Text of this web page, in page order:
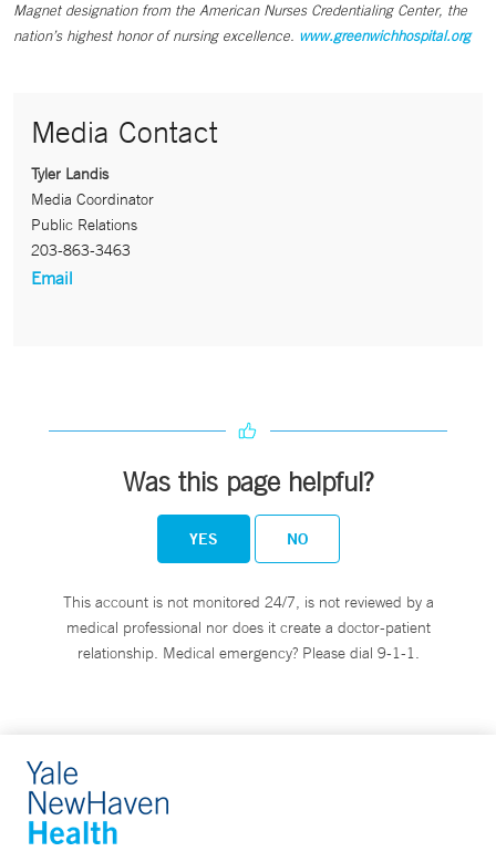
Magnet designation from the American Nurses Credentialing Center, the
nation’s highest honor of nursing excellence. www.greenwichhospital.org
Media Contact
Tyler Landis
Media Coordinator
Public Relations
203-863-3463
Email
Was this page helpful?
YES NO
This account is not monitored 24/7, is not reviewed by a
medical professional nor does it create a doctor-patient
relationship. Medical emergency? Please dial 9-1-1.